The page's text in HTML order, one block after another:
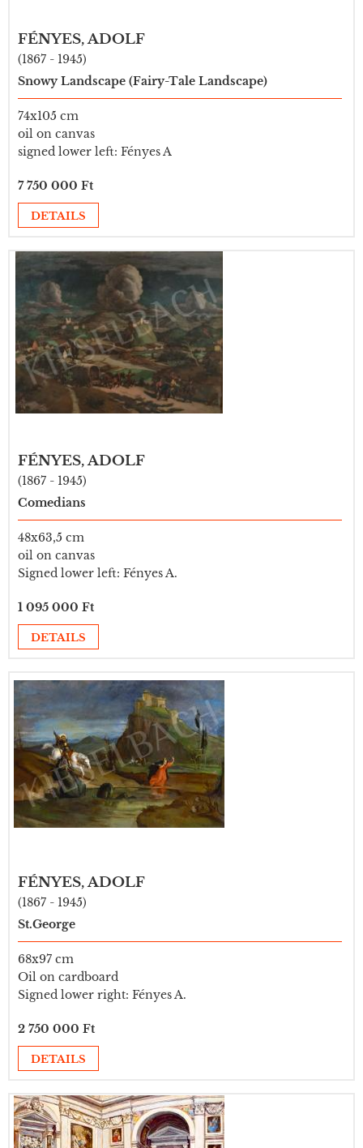
FÉNYES, ADOLF
(1867 - 1945)
Snowy Landscape (Fairy-Tale Landscape)
74x105 cm
oil on canvas
signed lower left: Fényes A
7 750 000 Ft
DETAILS
FÉNYES, ADOLF
(1867 - 1945)
Comedians
48x63,5 cm
oil on canvas
Signed lower left: Fényes A.
1 095 000 Ft
DETAILS
FÉNYES, ADOLF
(1867 - 1945)
St.George
68x97 cm
Oil on cardboard
Signed lower right: Fényes A.
2 750 000 Ft
DETAILS